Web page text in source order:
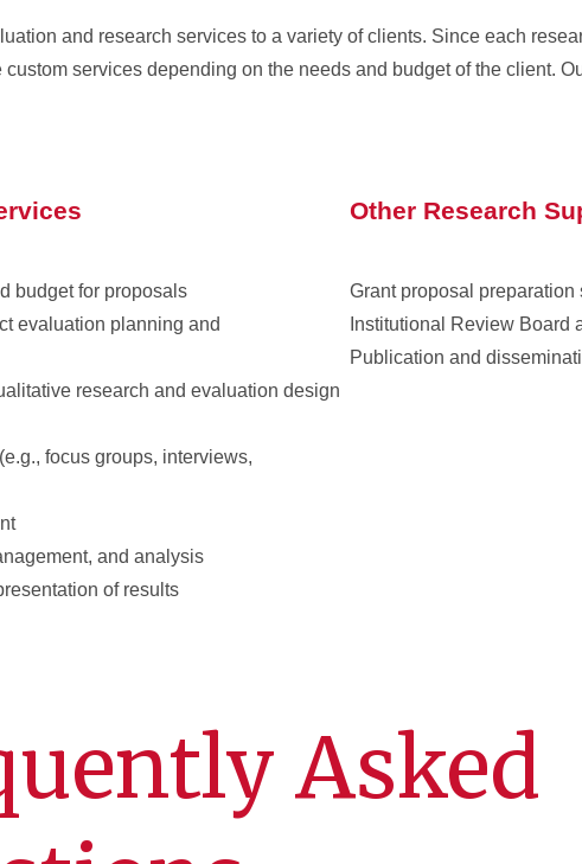
and research services to a variety of clients. Since each
services depending on the needs and budget of the client.
budget for proposals
evaluation planning and
research and evaluation design
focus groups, interviews,
and analysis
of results
Other Research
Grant proposal preparation
Institutional Review Board
Publication and
Asked